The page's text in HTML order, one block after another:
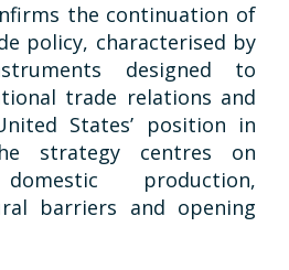
the continuation of
policy, characterised by
designed to
trade relations and
States’ position in
strategy centres on
production,
barriers and opening